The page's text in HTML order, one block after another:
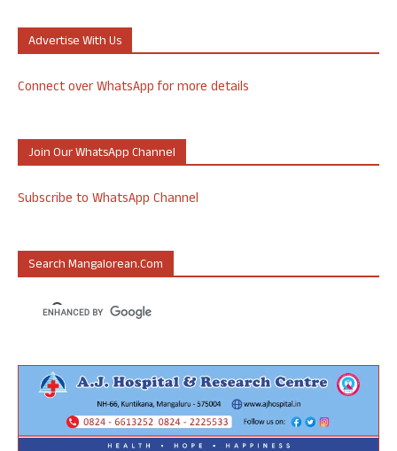
Advertise With Us
Connect over WhatsApp for more details
Join Our WhatsApp Channel
Subscribe to WhatsApp Channel
Search Mangalorean.com